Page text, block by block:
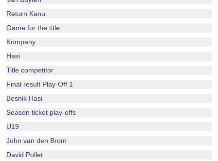
Return Kanu
Game for the title
Kompany
Hasi
Title competitor
Final result Play-Off 1
Besnik Hasi
Season ticket play-offs
U19
John van den Brom
David Pollet